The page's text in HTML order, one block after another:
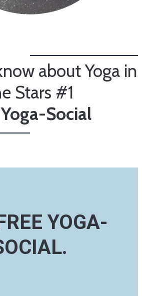
about Yoga in
Stars #1
Social
YOGA-